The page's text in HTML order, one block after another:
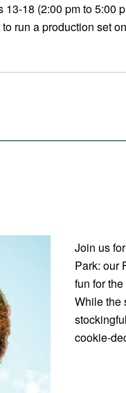
18 (2:00 pm to 5:00
run a production set
Join us
Park: our
fun for
While the
cookie-